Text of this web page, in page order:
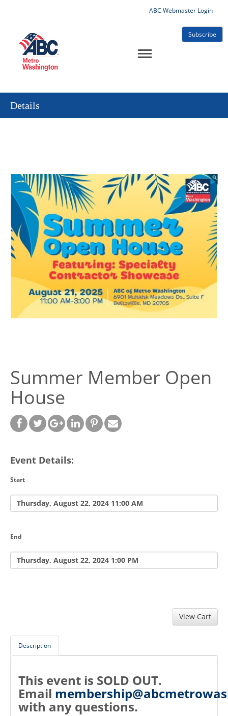
ABC Webmaster Login
Subscribe
Details
Summer Member Open
House
Event Details:
Start
Thursday, August 22, 2024 11:00 AM
End
Thursday, August 22, 2024 1:00 PM
Description
This event is SOLD OUT.
Email
with any questions.